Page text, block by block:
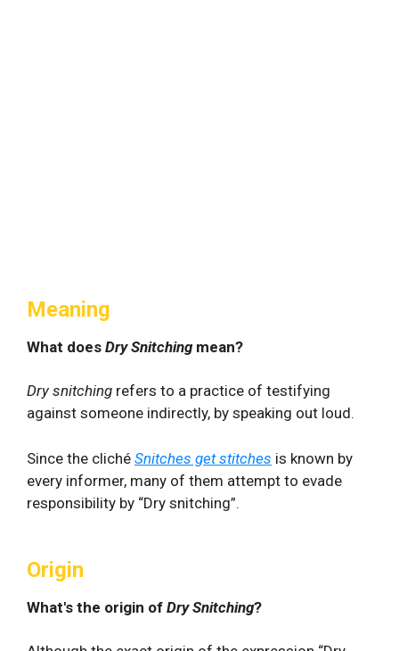
Meaning
What does Dry Snitchingmean?
Dry snitching refers to a practice of testifying
against someone indirectly, by speaking out loud.
Since the cliché Snitches get stitches is known by
every informer, many of them attempt to evade
responsibility by “Dry snitching”.
Origin
What's the origin of Dry Snitching?